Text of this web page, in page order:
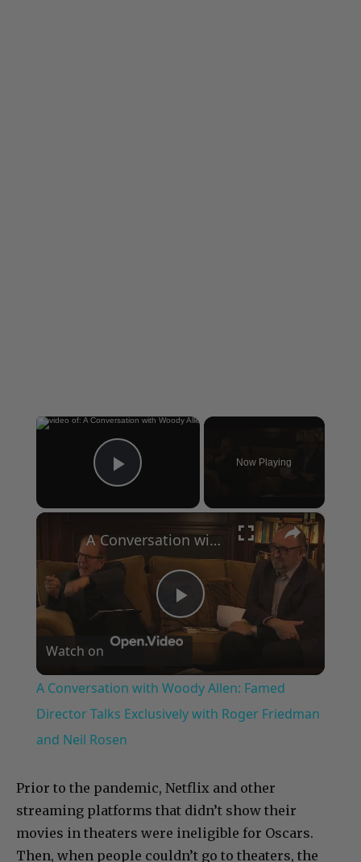
×
Play Video
Now Playing
×
Play
Video
A Conversation with Woody Allen: Famed Director Talks Exclusively with Roger Friedman and Neil Rosen
Watch on
A Conversation with Woody Allen: Famed
Director Talks Exclusively with Roger Friedman
and Neil Rosen
Prior to the pandemic, Netflix and other
streaming platforms that didn’t show their
movies in theaters were ineligible for Oscars.
Then, when people couldn’t go to theaters, the